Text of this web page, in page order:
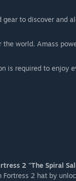
to discover and
world. Amass
is required to enjoy
2 "The Spiral
2 hat by